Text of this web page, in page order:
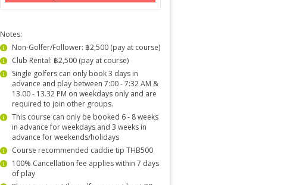
Notes:
Non-Golfer/Follower: ฿2,500 (pay at course)
Club Rental: ฿2,500 (pay at course)
Single golfers can only book 3 days in
advance and play between 7:00 - 7:32 AM &
13.00 - 13.32 PM on weekdays only and are
required to join other groups.
This course can only be booked 6 - 8 weeks
in advance for weekdays and 3 weeks in
advance for weekends/holidays
Course recommended caddie tip THB500
100% Cancellation fee applies within 7 days
of play